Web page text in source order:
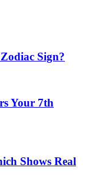
Sign?
Your 7th
Shows Real